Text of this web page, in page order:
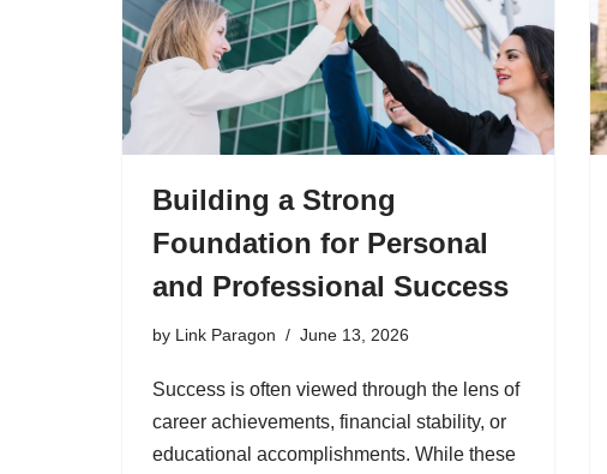
Building a Strong
Foundation for Personal
and Professional Success
by Link Paragon June 13, 2026
Success is often viewed through the lens of
career achievements, financial stability, or
educational accomplishments. While these